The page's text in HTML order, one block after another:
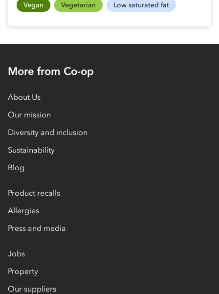
Vegan Vegetarian Low saturated fat
More from Co-op
About Us
Our mission
Diversity and inclusion
Sustainability
Blog
Product recalls
Allergies
Press and media
Jobs
Property
Our suppliers